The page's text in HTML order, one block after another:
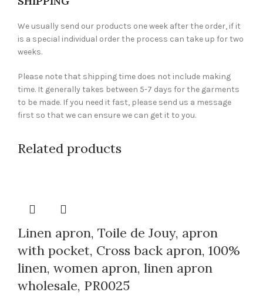
We usually send our products one week after the order, if it
is a special individual order the process can take up for two
weeks.
Please note that shipping time does not include making
time. It generally takes between 5-7 days for the garments
to be made. If you need it fast, please send us a message
first so that we can ensure we can get it to you.
Related products
Linen apron, Toile de Jouy, apron
with pocket, Cross back apron, 100%
linen, women apron, linen apron
wholesale, PR0025